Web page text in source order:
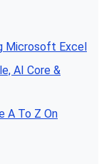
Microsoft Excel
AI Core &
A To Z On